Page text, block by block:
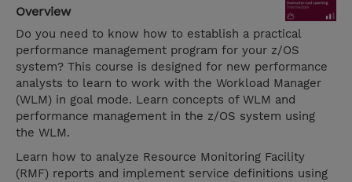
Overview
Do you need to know how to establish a practical
performance management program for your z/OS
system? This course is designed for new performance
analysts to learn to work with the Workload Manager
(WLM) in goal mode. Learn concepts of WLM and
performance management in the z/OS system using
the WLM.
Learn how to analyze Resource Monitoring Facility
(RMF) reports and implement service definitions using